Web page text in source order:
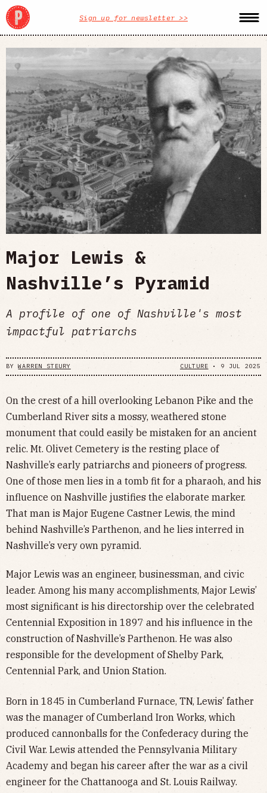
Sign up for newsletter >>
Major Lewis &
Nashville’s Pyramid
A profile of one of Nashville's most
impactful patriarchs
BYWARREN STEURY CULTURE • 9 JUL 2025
On the crest of a hill overlooking Lebanon Pike and the
Cumberland River sits a mossy, weathered stone
monument that could easily be mistaken for an ancient
relic. Mt. Olivet Cemetery is the resting place of
Nashville’s early patriarchs and pioneers of progress.
One of those men lies in a tomb fit for a pharaoh, and his
influence on Nashville justifies the elaborate marker.
That man is Major Eugene Castner Lewis, the mind
behind Nashville’s Parthenon, and he lies interred in
Nashville’s very own pyramid.
Major Lewis was an engineer, businessman, and civic
leader. Among his many accomplishments, Major Lewis’
most significant is his directorship over the celebrated
Centennial Exposition in 1897 and his influence in the
construction of Nashville’s Parthenon. He was also
responsible for the development of Shelby Park,
Centennial Park, and Union Station.
Born in 1845 in Cumberland Furnace, TN, Lewis’ father
was the manager of Cumberland Iron Works, which
produced cannonballs for the Confederacy during the
Civil War. Lewis attended the Pennsylvania Military
Academy and began his career after the war as a civil
engineer for the Chattanooga and St. Louis Railway.